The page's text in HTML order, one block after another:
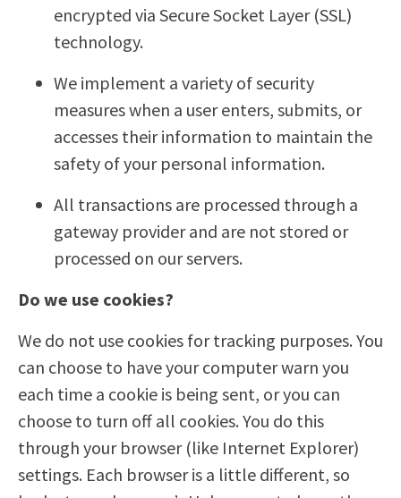
encrypted via Secure Socket Layer (SSL)
technology.
We implement a variety of security
measures when a user enters, submits, or
accesses their information to maintain the
safety of your personal information.
All transactions are processed through a
gateway provider and are not stored or
processed on our servers.
Do we use cookies?
We do not use cookies for tracking purposes. You
can choose to have your computer warn you
each time a cookie is being sent, or you can
choose to turn off all cookies. You do this
through your browser (like Internet Explorer)
settings. Each browser is a little different, so